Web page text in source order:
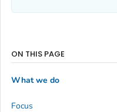
ON THIS PAGE
What we do
Focus